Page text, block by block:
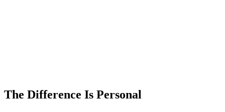
The Difference Is Personal